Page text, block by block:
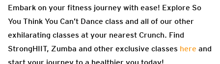
Embark on your fitness journey with ease! Explore So
You Think You Can’t Dance class and all of our other
exhilarating classes at your nearest Crunch. Find
StrongHIIT, Zumba and other exclusive classes here and